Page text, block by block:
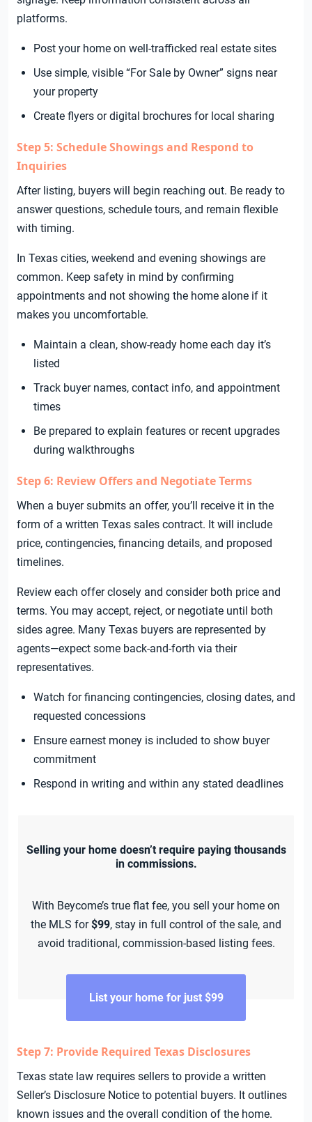
platforms.
Post your home on well-trafficked real estate sites
Use simple, visible “For Sale by Owner” signs near
your property
Create flyers or digital brochures for local sharing
Step 5: Schedule Showings and Respond to
Inquiries
After listing, buyers will begin reaching out. Be ready to
answer questions, schedule tours, and remain flexible
with timing.
In Texas cities, weekend and evening showings are
common. Keep safety in mind by confirming
appointments and not showing the home alone if it
makes you uncomfortable.
Maintain a clean, show-ready home each day it’s
listed
Track buyer names, contact info, and appointment
times
Be prepared to explain features or recent upgrades
during walkthroughs
Step 6: Review Offers and Negotiate Terms
When a buyer submits an offer, you’ll receive it in the
form of a written Texas sales contract. It will include
price, contingencies, financing details, and proposed
timelines.
Review each offer closely and consider both price and
terms. You may accept, reject, or negotiate until both
sides agree. Many Texas buyers are represented by
agents—expect some back-and-forth via their
representatives.
Watch for financing contingencies, closing dates, and
requested concessions
Ensure earnest money is included to show buyer
commitment
Respond in writing and within any stated deadlines
Selling your home doesn’t require paying thousands
in commissions.
With Beycome’s true flat fee, you sell your home on
the MLS for$99, stay in full control of the sale, and
avoid traditional, commission-based listing fees.
List your home for just $99
Step 7: Provide Required Texas Disclosures
Texas state law requires sellers to provide a written
Seller’s Disclosure Notice to potential buyers. It outlines
known issues and the overall condition of the home.